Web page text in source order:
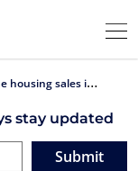
A
n update on the housing sales in Bengaluru
stay updated
Submit